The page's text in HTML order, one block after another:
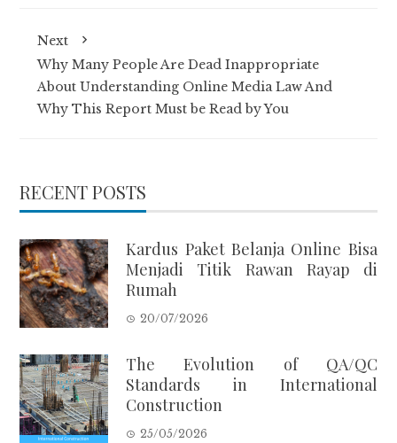
Next
Why Many People Are Dead Inappropriate
About Understanding Online Media Law And
Why This Report Must be Read by You
RECENT POSTS
Kardus Paket Belanja Online Bisa
Menjadi Titik Rawan Rayap di
Rumah
20/07/2026
The Evolution of QA/QC
Standards in International
Construction
25/05/2026